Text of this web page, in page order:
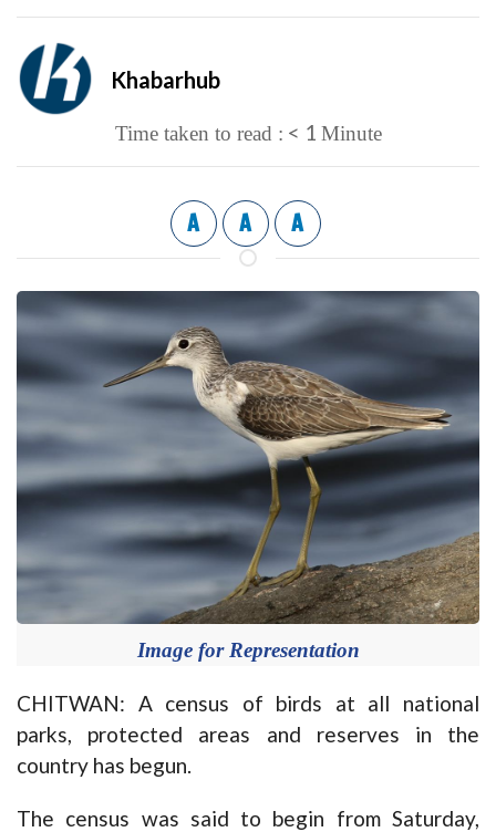
Khabarhub
Time taken to read : < 1 Minute
A A A
Image for Representation
CHITWAN: A census of birds at all national
parks, protected areas and reserves in the
country has begun.
The census was said to begin from Saturday,